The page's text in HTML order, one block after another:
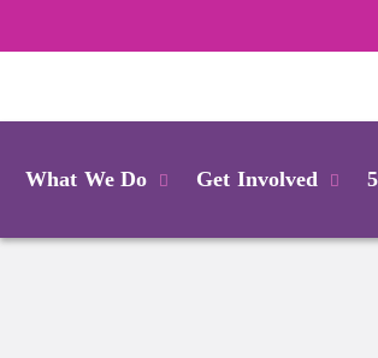
What We Do Get Involved